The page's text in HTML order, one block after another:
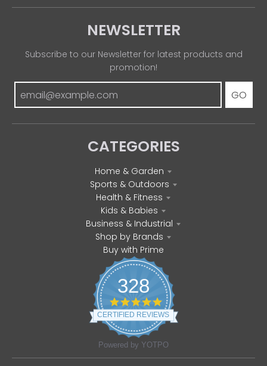
NEWSLETTER
Subscribe to our Newsletter for latest products and
promotion!
GO
CATEGORIES
Home & Garden
Sports & Outdoors
Health & Fitness
Kids & Babies
Business & Industrial
Shop by Brands
Buy with Prime
328
4
.
8
t
r
CERTIFIED REVIEWS
Powered by YOTPO